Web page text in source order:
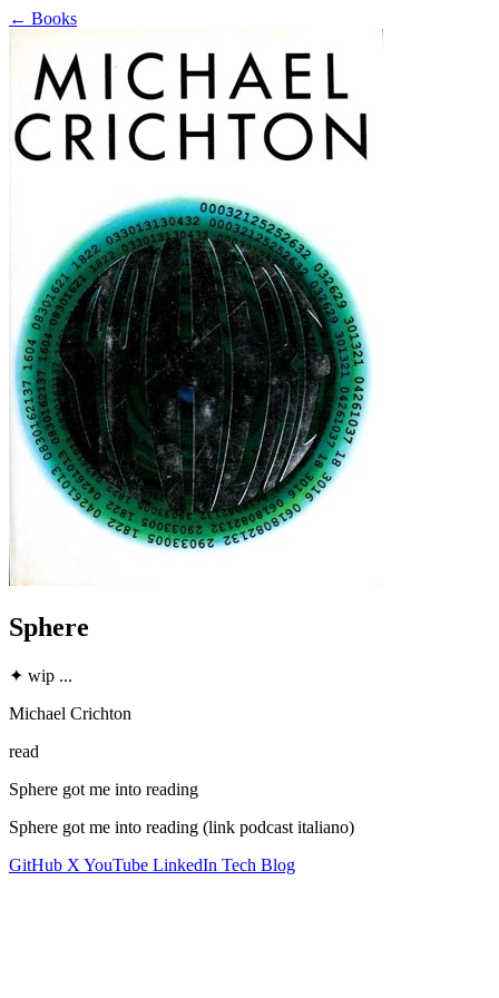
← Books
Sphere
✦ wip ...
Michael Crichton
read
Sphere got me into reading
Sphere got me into reading (link podcast italiano)
GitHub X YouTube LinkedIn Tech Blog